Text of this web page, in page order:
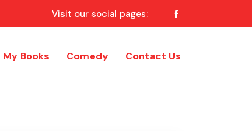
Visit our social pages:
My Books Comedy Contact Us